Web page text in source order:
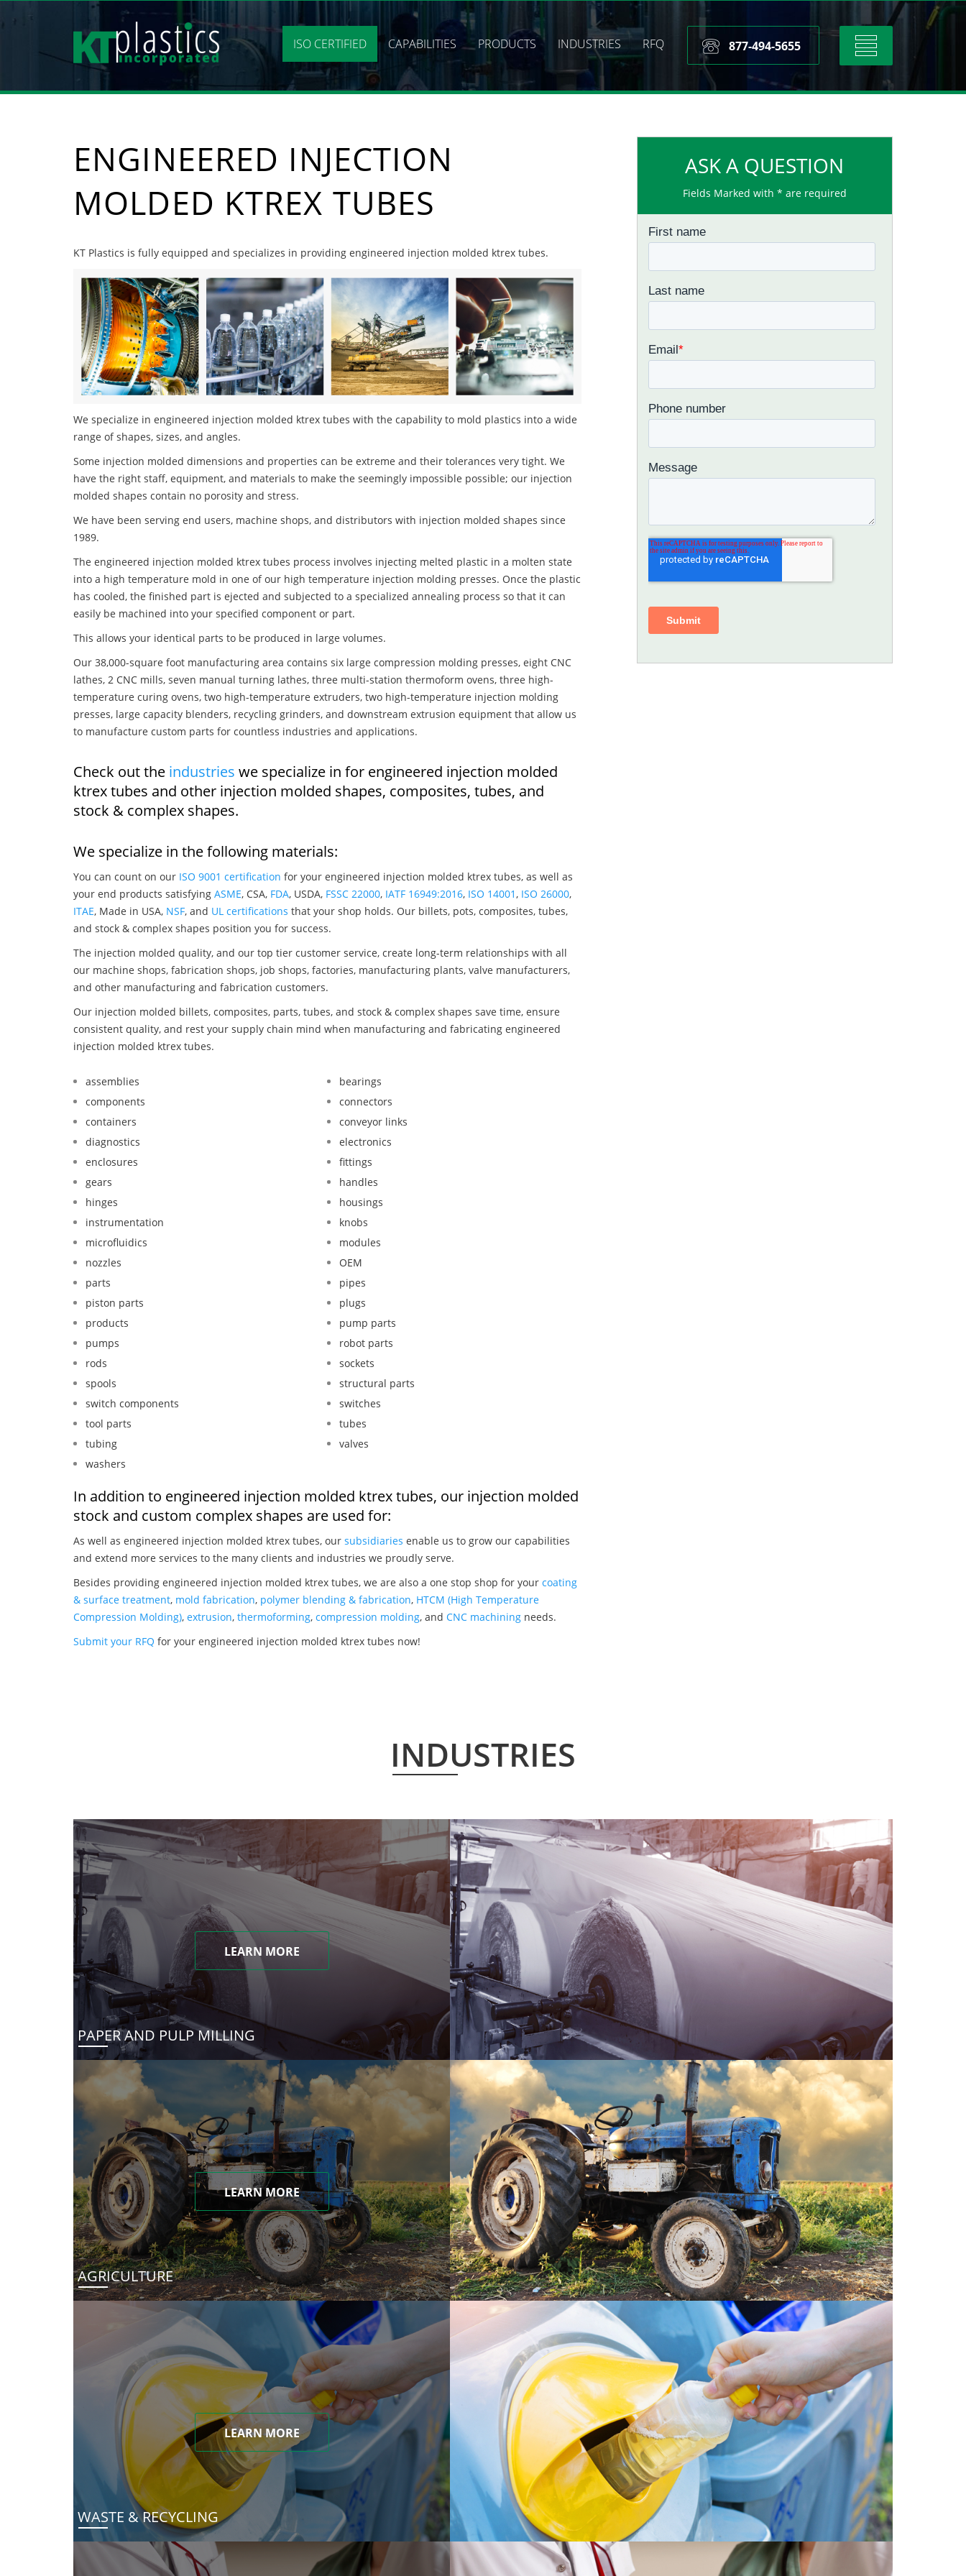
Toggle
navigation
877-494-5655
ISO CERTIFIED CAPABILITIES PRODUCTS INDUSTRIES RFQ
ENGINEERED INJECTION
MOLDED KTREX TUBES
KT Plastics is fully equipped and specializes in providing engineered injection molded ktrex tubes.
We specialize in engineered injection molded ktrex tubes with the capability to mold plastics into a wide
range of shapes, sizes, and angles.
Some injection molded dimensions and properties can be extreme and their tolerances very tight. We
have the right staff, equipment, and materials to make the seemingly impossible possible; our injection
molded shapes contain no porosity and stress.
We have been serving end users, machine shops, and distributors with injection molded shapes since
1989.
The engineered injection molded ktrex tubes process involves injecting melted plastic in a molten state
into a high temperature mold in one of our high temperature injection molding presses. Once the plastic
has cooled, the finished part is ejected and subjected to a specialized annealing process so that it can
easily be machined into your specified component or part.
This allows your identical parts to be produced in large volumes.
Our 38,000-square foot manufacturing area contains six large compression molding presses, eight CNC
lathes, 2 CNC mills, seven manual turning lathes, three multi-station thermoform ovens, three high-
temperature curing ovens, two high-temperature extruders, two high-temperature injection molding
presses, large capacity blenders, recycling grinders, and downstream extrusion equipment that allow us
to manufacture custom parts for countless industries and applications.
Check out the industries we specialize in for engineered injection molded
ktrex tubes and other injection molded shapes, composites, tubes, and
stock & complex shapes.
We specialize in the following materials:
You can count on our ISO 9001 certification for your engineered injection molded ktrex tubes, as well as
your end products satisfying ASME, CSA, FDA, USDA, FSSC 22000, IATF 16949:2016, ISO 14001 , ISO 26000,
ITAE, Made in USA, NSF, and UL certifications that your shop holds. Our billets, pots, composites, tubes,
and stock & complex shapes position you for success.
The injection molded quality, and our top tier customer service, create long-term relationships with all
our machine shops, fabrication shops, job shops, factories, manufacturing plants, valve manufacturers,
and other manufacturing and fabrication customers.
Our injection molded billets, composites, parts, tubes, and stock & complex shapes save time, ensure
consistent quality, and rest your supply chain mind when manufacturing and fabricating engineered
injection molded ktrex tubes.
assemblies
bearings
components
connectors
containers
conveyor links
diagnostics
electronics
enclosures
fittings
gears
handles
hinges
housings
instrumentation
knobs
microfluidics
modules
nozzles
OEM
parts
pipes
piston parts
plugs
products
pump parts
pumps
robot parts
rods
sockets
spools
structural parts
switch components
switches
tool parts
tubes
tubing
valves
washers
In addition to engineered injection molded ktrex tubes, our injection molded
stock and custom complex shapes are used for:
As well as engineered injection molded ktrex tubes, our subsidiaries enable us to grow our capabilities
and extend more services to the many clients and industries we proudly serve.
Besides providing engineered injection molded ktrex tubes, we are also a one stop shop for your coating
& surface treatment, mold fabrication, polymer blending & fabrication, HTCM (High Temperature
Compression Molding), extrusion, thermoforming, compression molding, and CNC machining needs.
Submit your RFQ for your engineered injection molded ktrex tubes now!
ASK A QUESTION
Fields Marked with * are required
INDUSTRIES
LEARN MORE
PAPER AND PULP MILLING
LEARN MORE
AGRICULTURE
LEARN MORE
WASTE & RECYCLING